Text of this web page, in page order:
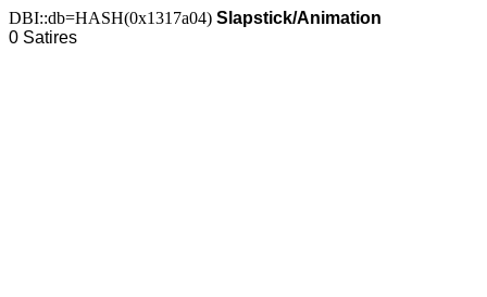
DBI::db=HASH(0x1317a04) Slapstick/Animation
0 Satires